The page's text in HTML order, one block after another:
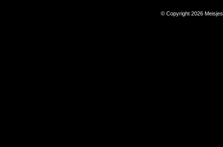
© Copyright 2026